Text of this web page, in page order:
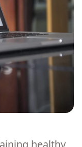
healthy